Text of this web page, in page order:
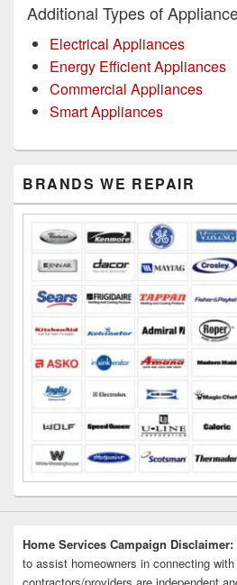
Additional Types of
Electrical Appliances
Energy Efficient Appliances
Commercial Appliances
Smart Appliances
Sidebar
Widget
Area
BRANDS WE REPAIR
Home Services Campaign Disclaimer:
to assist homeowners in connecting
contractors/providers are independent